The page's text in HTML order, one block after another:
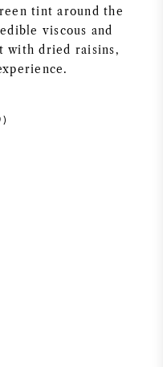
tint around the
viscous and
with dried raisins,